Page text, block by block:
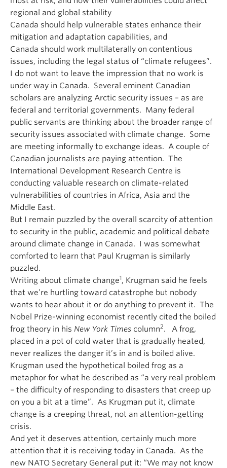
regional and global stability
Canada should help vulnerable states enhance their
mitigation and adaptation capabilities, and
Canada should work multilaterally on contentious
issues, including the legal status of “climate refugees”.
I do not want to leave the impression that no work is
under way in Canada. Several eminent Canadian
scholars are analyzing Arctic security issues – as are
federal and territorial governments. Many federal
public servants are thinking about the broader range of
security issues associated with climate change. Some
are meeting informally to exchange ideas. A couple of
Canadian journalists are paying attention. The
International Development Research Centre is
conducting valuable research on climate-related
vulnerabilities of countries in Africa, Asia and the
Middle East.
But I remain puzzled by the overall scarcity of attention
to security in the public, academic and political debate
around climate change in Canada. I was somewhat
comforted to learn that Paul Krugman is similarly
puzzled.
Writing about climate change1, Krugman said he feels
that we’re hurtling toward catastrophe but nobody
wants to hear about it or do anything to prevent it. The
Nobel Prize-winning economist recently cited the boiled
frog theory in his New York Times column2. A frog,
placed in a pot of cold water that is gradually heated,
never realizes the danger it’s in and is boiled alive.
Krugman used the hypothetical boiled frog as a
metaphor for what he described as “a very real problem
– the difficulty of responding to disasters that creep up
on you a bit at a time”. As Krugman put it, climate
change is a creeping threat, not an attention-getting
crisis.
And yet it deserves attention, certainly much more
attention that it is receiving today in Canada. As the
new NATO Secretary General put it: “We may not know